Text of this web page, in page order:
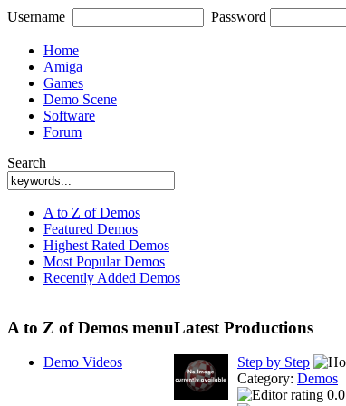
Username Password
Home
Amiga
Games
Demo Scene
Software
Forum
Search
A to Z of Demos
Featured Demos
Highest Rated Demos
Most Popular Demos
Recently Added Demos
A to Z of Demos menu
Demo Videos
Latest Productions
Step by Step
Category: Demos
0.0